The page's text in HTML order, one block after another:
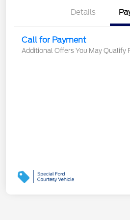
Details
Call for Payment
Additional Offers You May Qualify